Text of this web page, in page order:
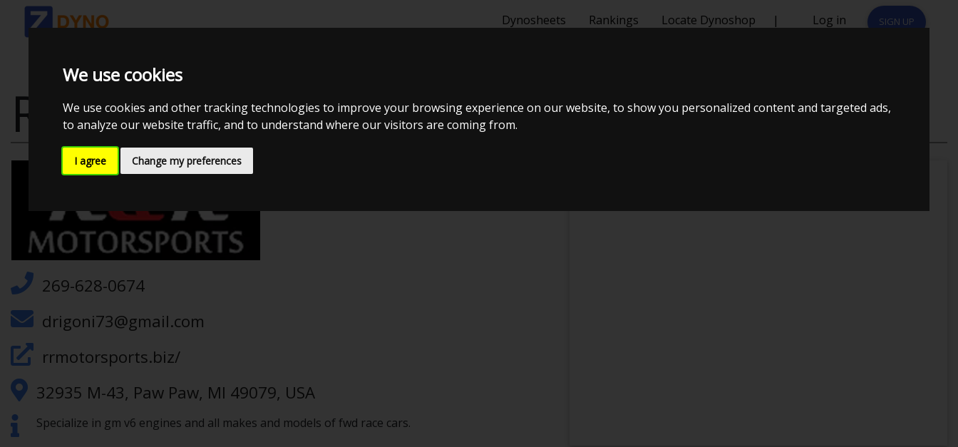
We use cookies
We use cookies and other tracking technologies to improve your browsing experience on our website, to show you personalized content and targeted ads,
to analyze our website traffic, and to understand where our visitors are coming from.
I agree Change my preferences
Dynosheets Rankings Locate Dynoshop | Log in SIGN UP
R&R MOTORSPORTS
269-628-0674
drigoni73@gmail.com
rrmotorsports.biz/
32935 M-43, Paw Paw, MI 49079, USA
Specialize in gm v6 engines and all makes and models of fwd race cars.